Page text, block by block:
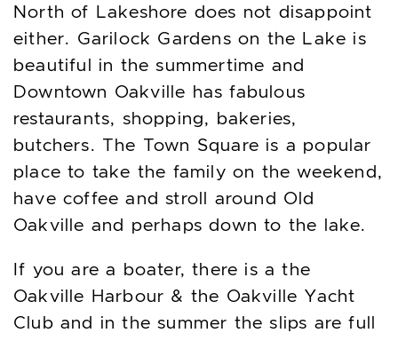
North of Lakeshore does not disappoint
either. Garilock Gardens on the Lake is
beautiful in the summertime and
Downtown Oakville has fabulous
restaurants, shopping, bakeries,
butchers. The Town Square is a popular
place to take the family on the weekend,
have coffee and stroll around Old
Oakville and perhaps down to the lake.
If you are a boater, there is a the
Oakville Harbour & the Oakville Yacht
Club and in the summer the slips are full